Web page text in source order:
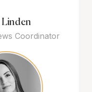
Linden
Coordinator